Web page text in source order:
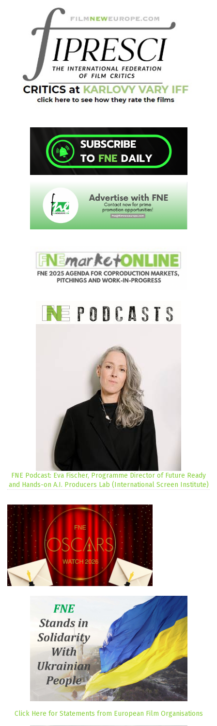
FNE Podcast: Eva Fischer, Programme Director of Future Ready
and Hands-on A.I. Producers Lab (International Screen Institute)
Click Here for Statements from European Film Organisations